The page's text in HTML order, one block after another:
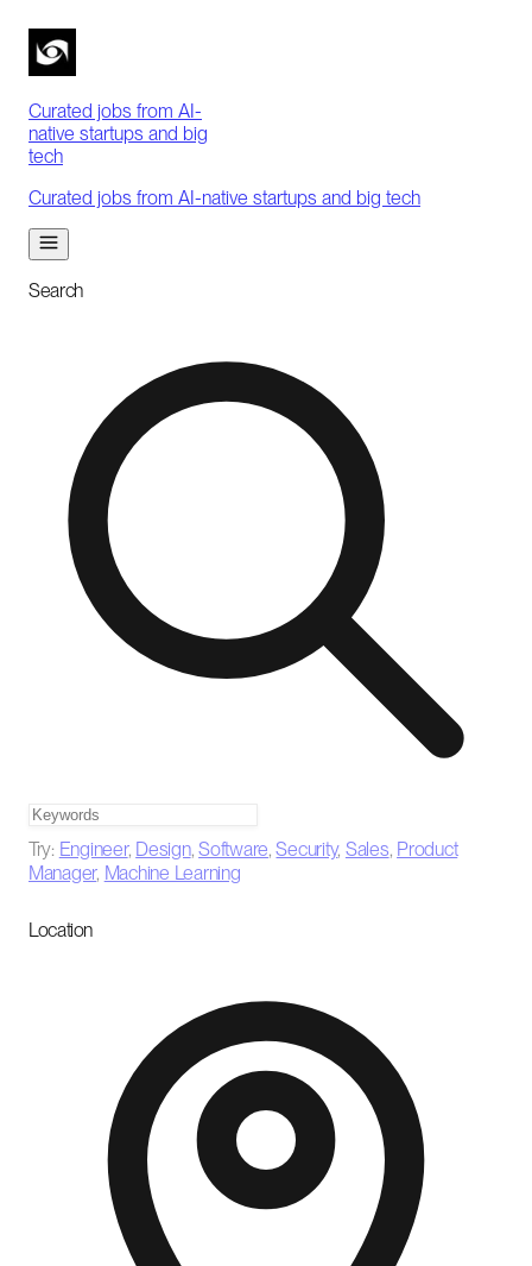
Curated jobs from AI-
native startups and big
tech
Curated jobs from AI-native startups and big tech
Search
Try: Engineer, Design,Software,Security, Sales, Product
Manager, Machine Learning
Location